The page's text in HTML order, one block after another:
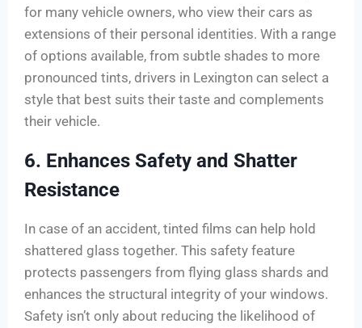
for many vehicle owners, who view their cars as
extensions of their personal identities. With a range
of options available, from subtle shades to more
pronounced tints, drivers in Lexington can select a
style that best suits their taste and complements
their vehicle.
6. Enhances Safety and Shatter
Resistance
In case of an accident, tinted films can help hold
shattered glass together. This safety feature
protects passengers from flying glass shards and
enhances the structural integrity of your windows.
Safety isn’t only about reducing the likelihood of